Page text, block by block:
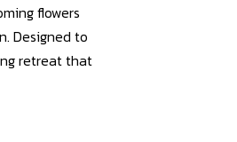
flowers
Designed to
retreat that